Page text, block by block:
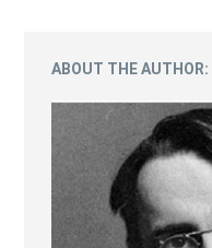
ABOUT THE AUTHOR: